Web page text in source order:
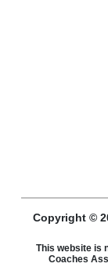
Copyright ©
This website is
Coaches